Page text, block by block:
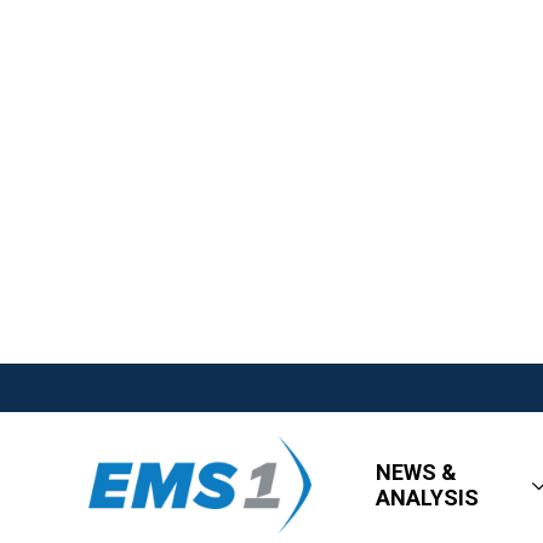
NEWS &
ANALYSIS